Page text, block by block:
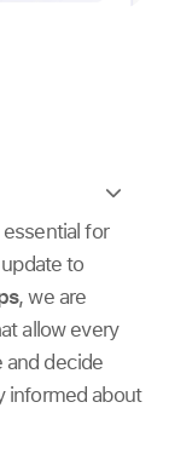
for
to
, we are
allow every
decide
informed about